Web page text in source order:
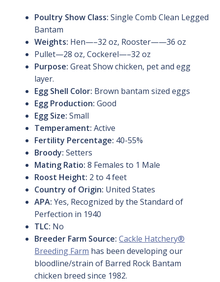
Poultry Show Class: Single Comb Clean Legged
Bantam
Weights: Hen—–32 oz, Rooster——36 oz
Pullet—28 oz, Cockerel—–32 oz
Purpose: Great Show chicken, pet and egg
layer.
Egg Shell Color: Brown bantam sized eggs
Egg Production: Good
Egg Size:Small
Temperament: Active
Fertility Percentage: 40-55%
Broody:Setters
Mating Ratio: 8 Females to 1 Male
Roost Height: 2 to 4 feet
Country of Origin: United States
APA: Yes, Recognized by the Standard of
Perfection in 1940
TLC: No
Breeder Farm Source: Cackle Hatchery®
Breeding Farm has been developing our
bloodline/strain of Barred Rock Bantam
chicken breed since 1982.